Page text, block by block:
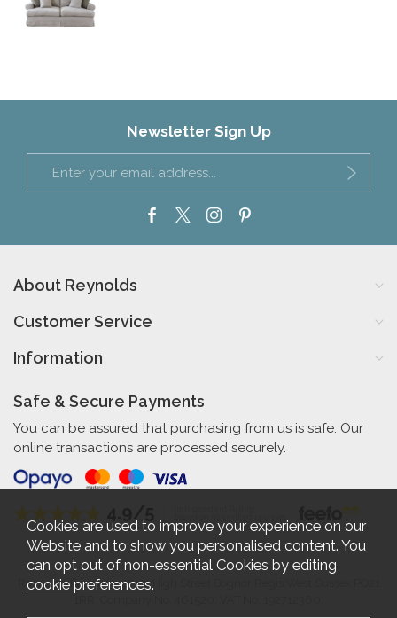
Newsletter Sign Up
About Reynolds
Customer Service
Information
Safe & Secure Payments
You can be assured that purchasing from us is safe. Our
online transactions are processed securely.
Reynolds Furniture 27-31 High Street Bognor Regis West Sussex PO21
Cookies are used to improve your experience on our
Website and to show you personalised content. You
can opt out of non-essential Cookies by editing
cookie preferences.